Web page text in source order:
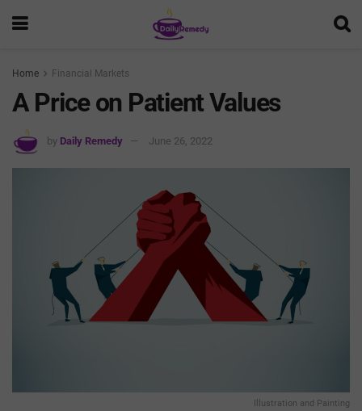
Home Financial Markets
A Price on Patient Values
by Daily Remedy June 26, 2022
Illustration and Painting